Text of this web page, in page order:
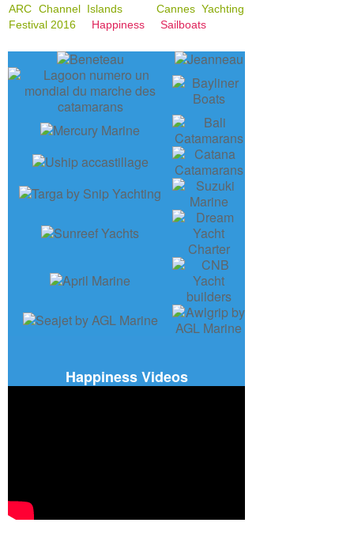
ARC Channel Islands
Cannes Yachting
Festival 2016
Happiness Sailboats
Happiness Videos